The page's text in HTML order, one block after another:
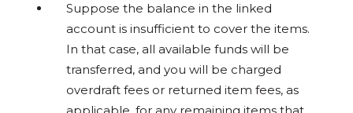
Suppose the balance in the linked
account is insufficient to cover the items.
In that case, all available funds will be
transferred, and you will be charged
overdraft fees or returned item fees, as